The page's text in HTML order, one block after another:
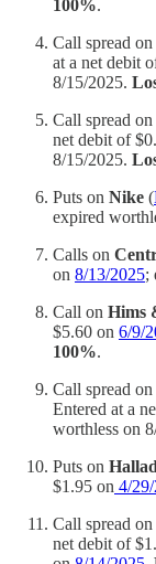
100%.
Call spread on
at a net debit
8/15/2025.
Call spread on
net debit of
8/15/2025.
Puts on Nike (
expired
Calls on
on 8/13/2025;
Call on Hims
$5.60 on 6/9/
100%.
Call spread on
Entered at a
worthless on
Puts on
$1.95 on 4/
Call spread on
net debit of